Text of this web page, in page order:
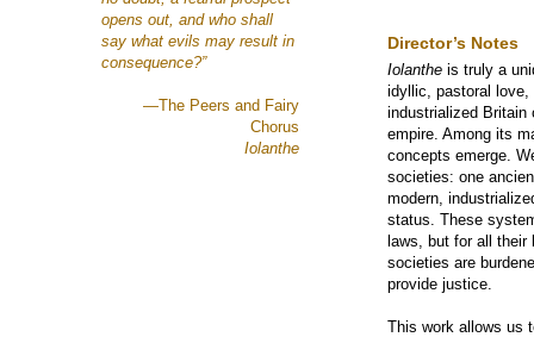
opens out, and who shall
say what evils may result in
consequence?”
—The Peers and Fairy
Chorus
Iolanthe
Director’s Notes
Iolanthe is truly a
idyllic, pastoral
industrialized Britain
empire. Among its
concepts emerge.
societies: one
modern,
status. These
laws, but for all
societies are
provide justice.
This work allows us